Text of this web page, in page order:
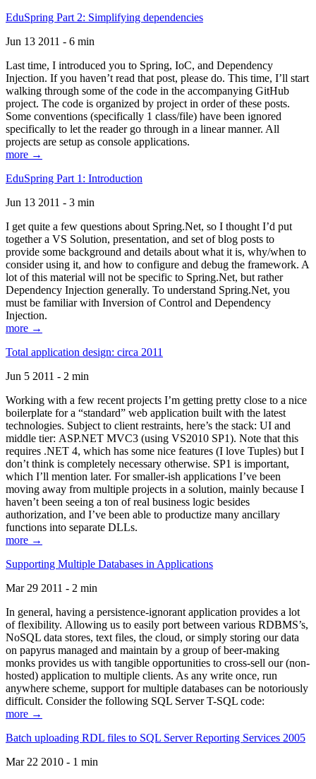
EduSpring Part 2: Simplifying dependencies
Jun 13 2011 - 6 min
Last time, I introduced you to Spring, IoC, and Dependency
Injection. If you haven’t read that post, please do. This time, I’ll start
walking through some of the code in the accompanying GitHub
project. The code is organized by project in order of these posts.
Some conventions (specifically 1 class/file) have been ignored
specifically to let the reader go through in a linear manner. All
projects are setup as console applications.
more →
EduSpring Part 1: Introduction
Jun 13 2011 - 3 min
I get quite a few questions about Spring.Net, so I thought I’d put
together a VS Solution, presentation, and set of blog posts to
provide some background and details about what it is, why/when to
consider using it, and how to configure and debug the framework. A
lot of this material will not be specific to Spring.Net, but rather
Dependency Injection generally. To understand Spring.Net, you
must be familiar with Inversion of Control and Dependency
Injection.
more →
Total application design: circa 2011
Jun 5 2011 - 2 min
Working with a few recent projects I’m getting pretty close to a nice
boilerplate for a “standard” web application built with the latest
technologies. Subject to client restraints, here’s the stack: UI and
middle tier: ASP.NET MVC3 (using VS2010 SP1). Note that this
requires .NET 4, which has some nice features (I love Tuples) but I
don’t think is completely necessary otherwise. SP1 is important,
which I’ll mention later. For smaller-ish applications I’ve been
moving away from multiple projects in a solution, mainly because I
haven’t been seeing a ton of real business logic besides
authorization, and I’ve been able to productize many ancillary
functions into separate DLLs.
more →
Supporting Multiple Databases in Applications
Mar 29 2011 - 2 min
In general, having a persistence-ignorant application provides a lot
of flexibility. Allowing us to easily port between various RDBMS’s,
NoSQL data stores, text files, the cloud, or simply storing our data
on papyrus managed and maintain by a group of beer-making
monks provides us with tangible opportunities to cross-sell our (non-
hosted) application to multiple clients. As any write once, run
anywhere scheme, support for multiple databases can be notoriously
difficult. Consider the following SQL Server T-SQL code:
more →
Batch uploading RDL files to SQL Server Reporting Services 2005
Mar 22 2010 - 1 min